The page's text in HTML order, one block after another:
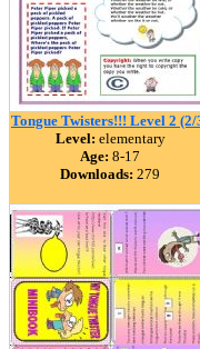
Tongue Twisters!!! Level 2 (2/
Level: elementary
Age: 8-17
Downloads: 279